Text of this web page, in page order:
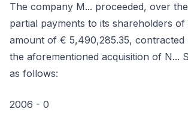
The company M... proceeded, over
partial payments to its shareholders of
amount of € 5,490,285.35, contracted
the aforementioned acquisition of N...
as follows:
2006 - 0